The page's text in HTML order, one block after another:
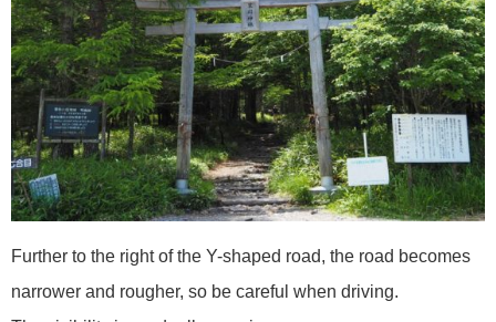
Further to the right of the Y-shaped road, the road becomes
narrower and rougher, so be careful when driving.